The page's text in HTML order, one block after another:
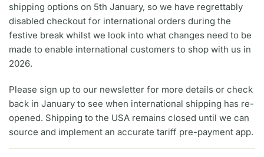
shipping options on 5th January, so we have regrettably
disabled checkout for international orders during the
festive break whilst we look into what changes need to be
made to enable international customers to shop with us in
2026.
Please sign up to our newsletter for more details or check
back in January to see when international shipping has re-
opened. Shipping to the USA remains closed until we can
source and implement an accurate tariff pre-payment app.